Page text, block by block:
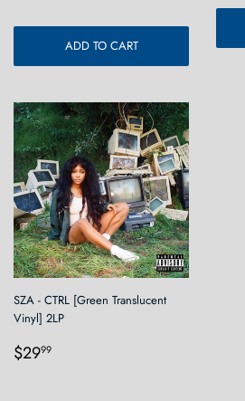
ADD TO CART
SZA - CTRL [Green Translucent
Vinyl] 2LP
Regular
$2999